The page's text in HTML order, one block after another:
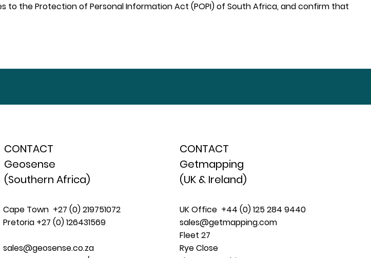
to the Protection of Personal Information Act (POPI) of South Africa, and confirm that
CONTACT
Getmapping
(UK & Ireland)
UK Office +44 (0) 125 284 9440
sales@getmapping.com
Fleet 27
Rye Close
CONTACT
Geosense
(Southern Africa)
Cape Town +27 (0) 219751072
Pretoria +27 (0) 126431569
sales@geosense.co.za